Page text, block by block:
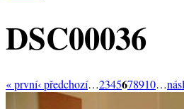
DSC00036
« první‹ předchozí…2345678910…